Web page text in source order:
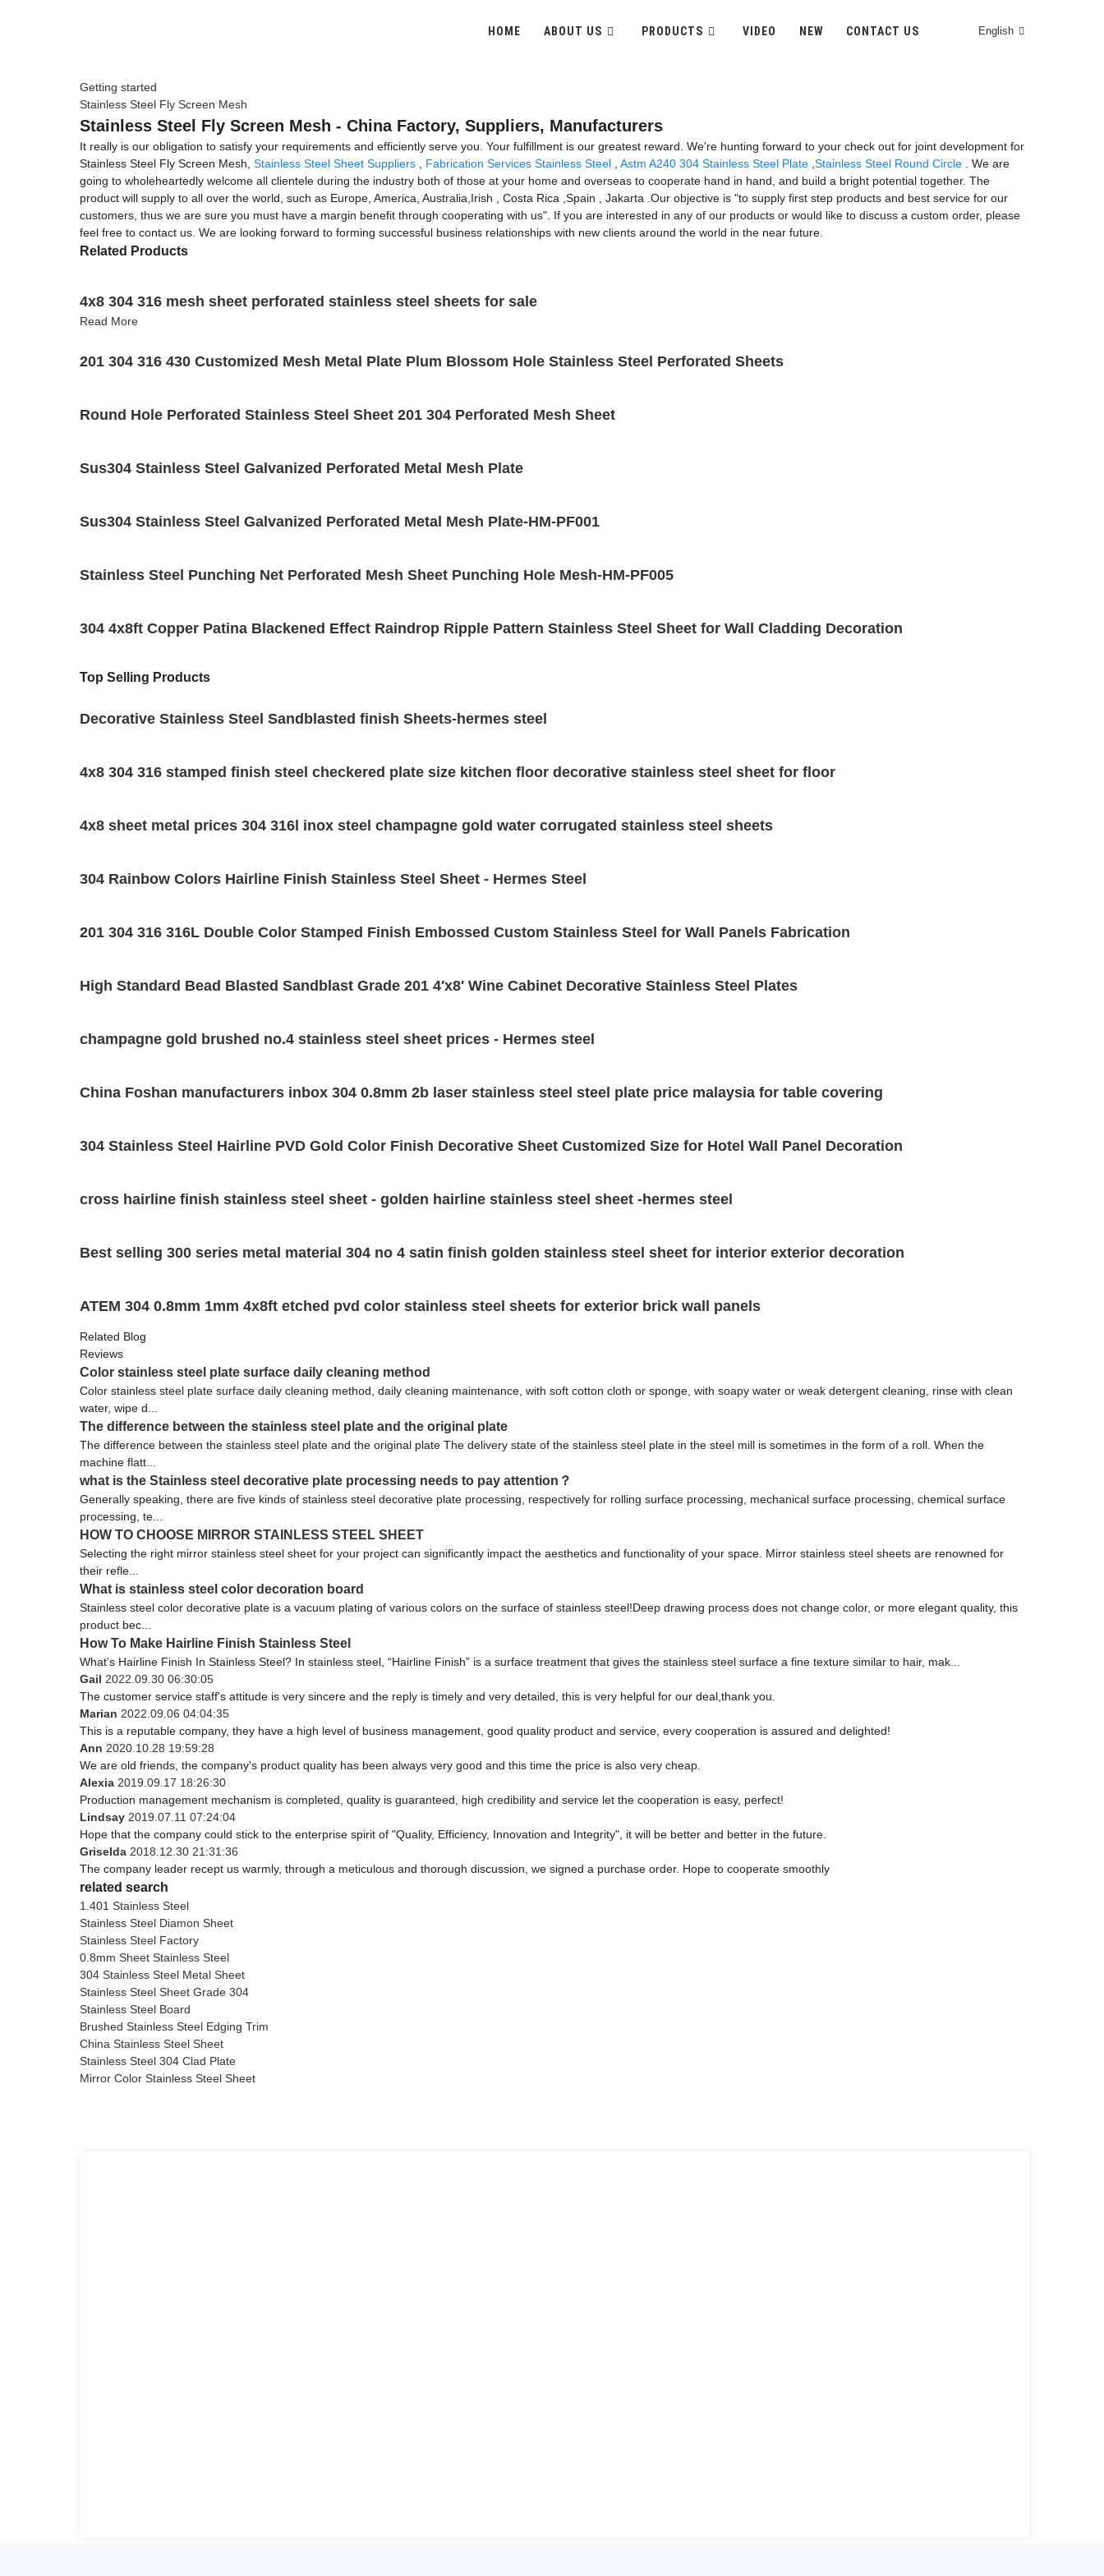
HOME ABOUT US PRODUCTS VIDEO NEW CONTACT US English
Getting started
Stainless Steel Fly Screen Mesh
Stainless Steel Fly Screen Mesh - China Factory, Suppliers, Manufacturers
It really is our obligation to satisfy your requirements and efficiently serve you. Your fulfillment is our greatest reward. We're hunting forward to your check out for joint development for
Stainless Steel Fly Screen Mesh, Stainless Steel Sheet Suppliers Fabrication Services Stainless Steel Astm A240 304 Stainless Steel Plate Stainless Steel Round Circle . We are
going to wholeheartedly welcome all clientele during the industry both of those at your home and overseas to cooperate hand in hand, and build a bright potential together. The
product will supply to all over the world, such as Europe, America, Australia,Irish , Costa Rica ,Spain , Jakarta .Our objective is "to supply first step products and best service for our
customers, thus we are sure you must have a margin benefit through cooperating with us". If you are interested in any of our products or would like to discuss a custom order, please
feel free to contact us. We are looking forward to forming successful business relationships with new clients around the world in the near future.
Related Products
4x8 304 316 mesh sheet perforated stainless steel sheets for sale
Read More
201 304 316 430 Customized Mesh Metal Plate Plum Blossom Hole Stainless Steel Perforated Sheets
Round Hole Perforated Stainless Steel Sheet 201 304 Perforated Mesh Sheet
Sus304 Stainless Steel Galvanized Perforated Metal Mesh Plate
Sus304 Stainless Steel Galvanized Perforated Metal Mesh Plate-HM-PF001
Stainless Steel Punching Net Perforated Mesh Sheet Punching Hole Mesh-HM-PF005
304 4x8ft Copper Patina Blackened Effect Raindrop Ripple Pattern Stainless Steel Sheet for Wall Cladding Decoration
Top Selling Products
Decorative Stainless Steel Sandblasted finish Sheets-hermes steel
4x8 304 316 stamped finish steel checkered plate size kitchen floor decorative stainless steel sheet for floor
4x8 sheet metal prices 304 316l inox steel champagne gold water corrugated stainless steel sheets
304 Rainbow Colors Hairline Finish Stainless Steel Sheet - Hermes Steel
201 304 316 316L Double Color Stamped Finish Embossed Custom Stainless Steel for Wall Panels Fabrication
High Standard Bead Blasted Sandblast Grade 201 4′x8′ Wine Cabinet Decorative Stainless Steel Plates
champagne gold brushed no.4 stainless steel sheet prices - Hermes steel
China Foshan manufacturers inbox 304 0.8mm 2b laser stainless steel steel plate price malaysia for table covering
304 Stainless Steel Hairline PVD Gold Color Finish Decorative Sheet Customized Size for Hotel Wall Panel Decoration
cross hairline finish stainless steel sheet - golden hairline stainless steel sheet -hermes steel
Best selling 300 series metal material 304 no 4 satin finish golden stainless steel sheet for interior exterior decoration
ATEM 304 0.8mm 1mm 4x8ft etched pvd color stainless steel sheets for exterior brick wall panels
Related Blog
Reviews
Color stainless steel plate surface daily cleaning method
Color stainless steel plate surface daily cleaning method, daily cleaning maintenance, with soft cotton cloth or sponge, with soapy water or weak detergent cleaning, rinse with clean
water, wipe d...
The difference between the stainless steel plate and the original plate
The difference between the stainless steel plate and the original plate The delivery state of the stainless steel plate in the steel mill is sometimes in the form of a roll. When the
machine flatt...
what is the Stainless steel decorative plate processing needs to pay attention？
Generally speaking, there are five kinds of stainless steel decorative plate processing, respectively for rolling surface processing, mechanical surface processing, chemical surface
processing, te...
HOW TO CHOOSE MIRROR STAINLESS STEEL SHEET
Selecting the right mirror stainless steel sheet for your project can significantly impact the aesthetics and functionality of your space. Mirror stainless steel sheets are renowned for
their refle...
What is stainless steel color decoration board
Stainless steel color decorative plate is a vacuum plating of various colors on the surface of stainless steel!Deep drawing process does not change color, or more elegant quality, this
product bec...
How To Make Hairline Finish Stainless Steel
What’s Hairline Finish In Stainless Steel? In stainless steel, “Hairline Finish” is a surface treatment that gives the stainless steel surface a fine texture similar to hair, mak...
Gail 2022.09.30 06:30:05
The customer service staff's attitude is very sincere and the reply is timely and very detailed, this is very helpful for our deal,thank you.
Marian 2022.09.06 04:04:35
This is a reputable company, they have a high level of business management, good quality product and service, every cooperation is assured and delighted!
Ann 2020.10.28 19:59:28
We are old friends, the company's product quality has been always very good and this time the price is also very cheap.
Alexia 2019.09.17 18:26:30
Production management mechanism is completed, quality is guaranteed, high credibility and service let the cooperation is easy, perfect!
Lindsay 2019.07.11 07:24:04
Hope that the company could stick to the enterprise spirit of "Quality, Efficiency, Innovation and Integrity", it will be better and better in the future.
Griselda 2018.12.30 21:31:36
The company leader recept us warmly, through a meticulous and thorough discussion, we signed a purchase order. Hope to cooperate smoothly
related search
1.401 Stainless Steel
Stainless Steel Diamon Sheet
Stainless Steel Factory
0.8mm Sheet Stainless Steel
304 Stainless Steel Metal Sheet
Stainless Steel Sheet Grade 304
Stainless Steel Board
Brushed Stainless Steel Edging Trim
China Stainless Steel Sheet
Stainless Steel 304 Clad Plate
Mirror Color Stainless Steel Sheet